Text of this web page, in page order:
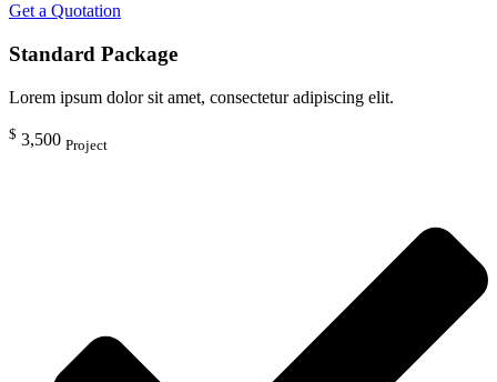
Get a Quotation
Standard Package
Lorem ipsum dolor sit amet, consectetur adipiscing elit.
$ 3,500 Project